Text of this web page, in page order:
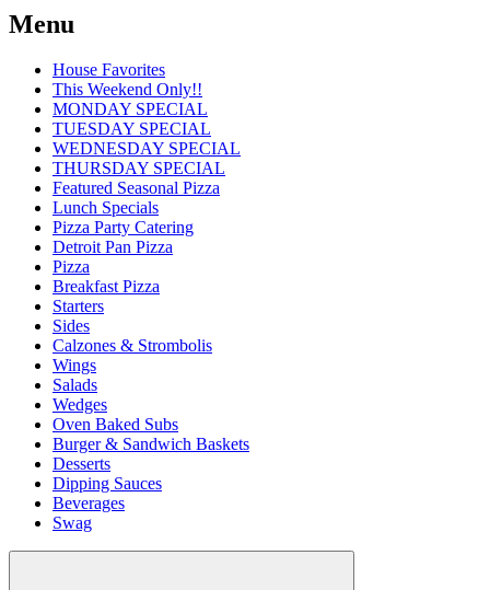
Menu
House Favorites
This Weekend Only!!
MONDAY SPECIAL
TUESDAY SPECIAL
WEDNESDAY SPECIAL
THURSDAY SPECIAL
Featured Seasonal Pizza
Lunch Specials
Pizza Party Catering
Detroit Pan Pizza
Pizza
Breakfast Pizza
Starters
Sides
Calzones & Strombolis
Wings
Salads
Wedges
Oven Baked Subs
Burger & Sandwich Baskets
Desserts
Dipping Sauces
Beverages
Swag